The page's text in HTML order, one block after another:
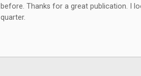
before. Thanks for a great publication. I
quarter.